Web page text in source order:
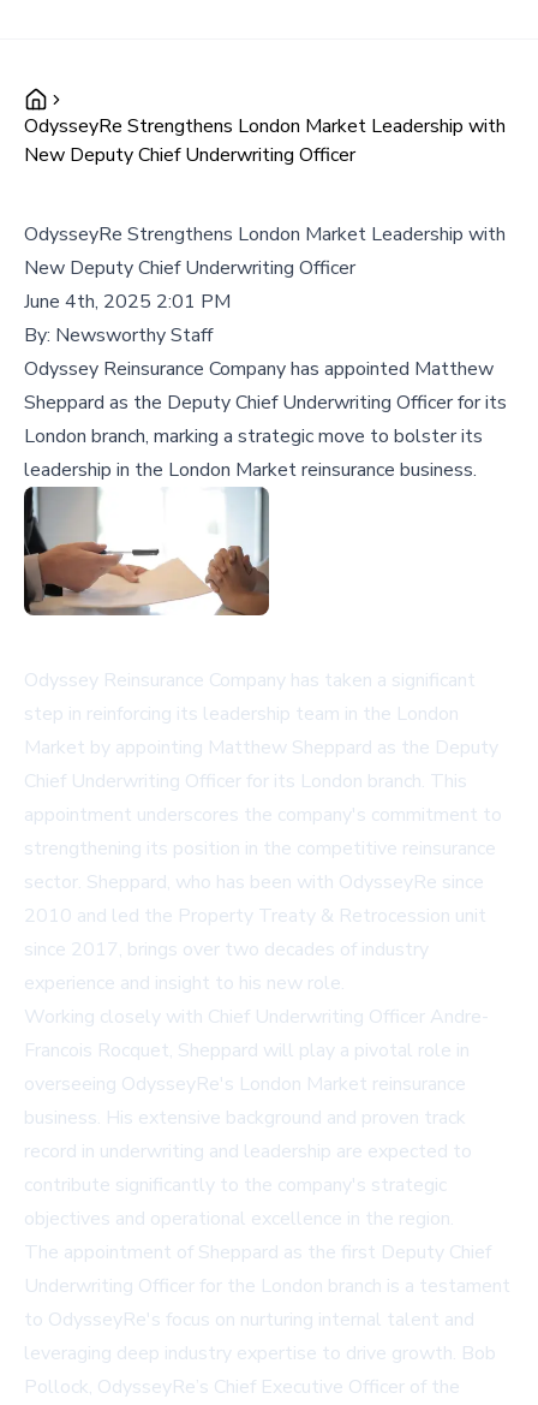
OdysseyRe Strengthens London Market Leadership with
New Deputy Chief Underwriting Officer
OdysseyRe Strengthens London Market Leadership with
New Deputy Chief Underwriting Officer
June 4th, 2025 2:01 PM
By: Newsworthy Staff
Odyssey Reinsurance Company has appointed Matthew
Sheppard as the Deputy Chief Underwriting Officer for its
London branch, marking a strategic move to bolster its
leadership in the London Market reinsurance business.
Odyssey Reinsurance Company has taken a significant
step in reinforcing its leadership team in the London
Market by appointing Matthew Sheppard as the Deputy
Chief Underwriting Officer for its London branch. This
appointment underscores the company's commitment to
strengthening its position in the competitive reinsurance
sector. Sheppard, who has been with OdysseyRe since
2010 and led the Property Treaty & Retrocession unit
since 2017, brings over two decades of industry
experience and insight to his new role.
Working closely with Chief Underwriting Officer Andre-
Francois Rocquet, Sheppard will play a pivotal role in
overseeing OdysseyRe's London Market reinsurance
business. His extensive background and proven track
record in underwriting and leadership are expected to
contribute significantly to the company's strategic
objectives and operational excellence in the region.
The appointment of Sheppard as the first Deputy Chief
Underwriting Officer for the London branch is a testament
to OdysseyRe's focus on nurturing internal talent and
leveraging deep industry expertise to drive growth. Bob
Pollock, OdysseyRe’s Chief Executive Officer of the